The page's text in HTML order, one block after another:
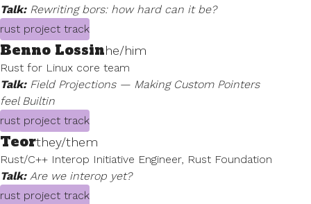
Talk: Rewriting bors: how hard can it be?
rust project track
Benno Lossinhe/him
Rust for Linux core team
Talk: Field Projections — Making Custom Pointers
feel Builtin
rust project track
Teorthey/them
Rust/C++ Interop Initiative Engineer, Rust Foundation
Talk: Are we interop yet?
rust project track